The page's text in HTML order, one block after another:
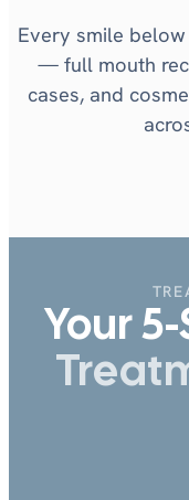
Every smile
— full mouth
cases, and
Your